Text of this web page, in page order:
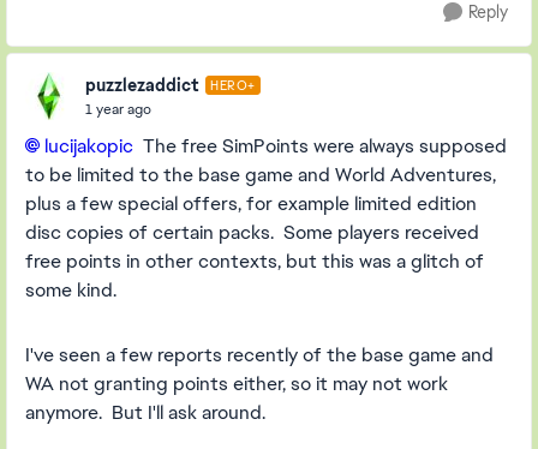
Reply
puzzlezaddict HERO+
1 year ago
lucijakopic The free SimPoints were always supposed
to be limited to the base game and World Adventures,
plus a few special offers, for example limited edition
disc copies of certain packs. Some players received
free points in other contexts, but this was a glitch of
some kind.
I've seen a few reports recently of the base game and
WA not granting points either, so it may not work
anymore. But I'll ask around.